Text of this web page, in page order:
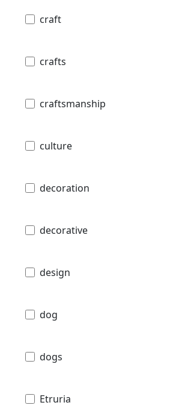
craft
crafts
craftsmanship
culture
decoration
decorative
design
dog
dogs
Etruria